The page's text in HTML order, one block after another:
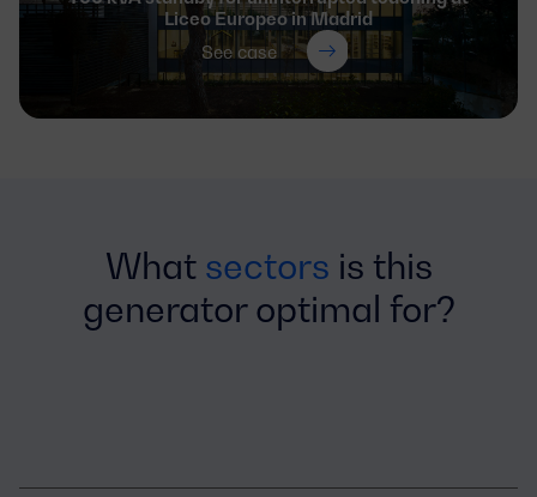
Liceo Europeo in Madrid
See case
What sectors is this
generator optimal for?